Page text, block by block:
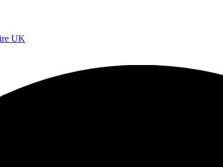
UK